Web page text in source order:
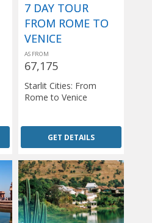
7 DAY TOUR
FROM ROME TO
VENICE
AS FROM
67,175
Starlit Cities: From
Rome to Venice
GET DETAILS